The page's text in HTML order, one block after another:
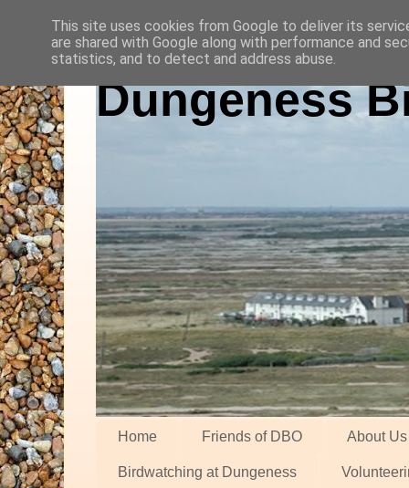
Dungeness
Home Friends of DBO About Us
Birdwatching at Dungeness
This site uses cookies from Google to deliver its
are shared with Google along with performance and
statistics, and to detect and address abuse.